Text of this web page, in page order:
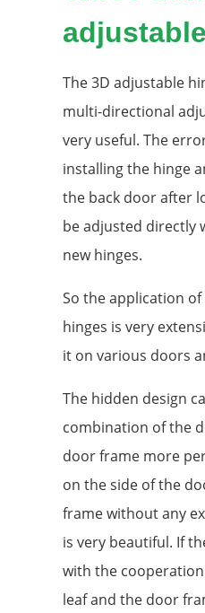
The 3D adjustable
multi-directional
very useful. The
installing the hinge
the back door after
be adjusted directly
new hinges.
So the application
hinges is very
it on various doors
The hidden design
combination of the
door frame more
on the side of the
frame without any
is very beautiful. If
with the
leaf and the door